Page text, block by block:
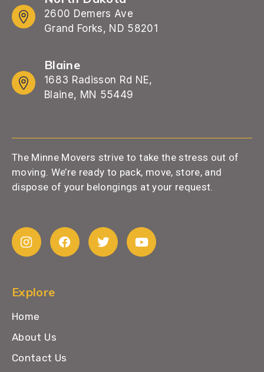
2600 Demers Ave
Grand Forks, ND 58201
Blaine
1683 Radisson Rd NE,
Blaine, MN 55449
The Minne Movers strive to take the stress out of
moving. We’re ready to pack, move, store, and
dispose of your belongings at your request.
Explore
Home
About Us
Contact Us